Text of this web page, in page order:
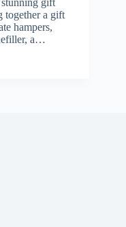
together a gift
hampers,
a…